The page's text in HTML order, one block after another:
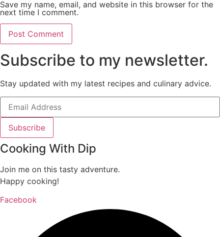
Save my name, email, and website in this browser for the
next time I comment.
Subscribe to my newsletter.
Stay updated with my latest recipes and culinary advice.
Subscribe
Cooking With Dip
Join me on this tasty adventure.
Happy cooking!
Facebook